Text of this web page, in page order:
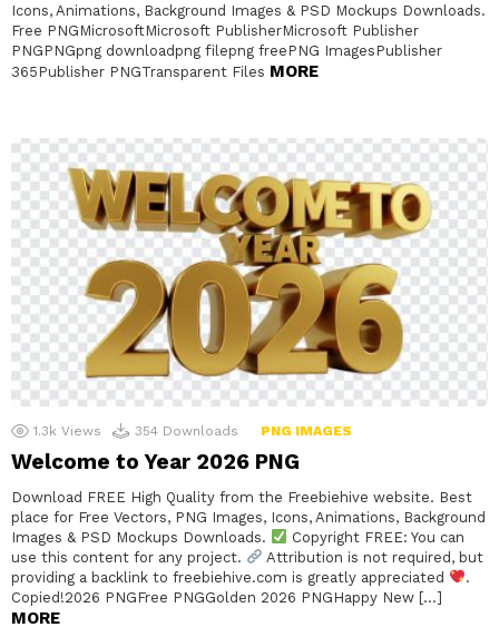
Icons, Animations, Background Images & PSD Mockups Downloads.
Free PNGMicrosoftMicrosoft PublisherMicrosoft Publisher
PNGPNGpng downloadpng filepng freePNG ImagesPublisher
365Publisher PNGTransparent Files MORE
1.3k Views 354 Downloads PNG IMAGES
Welcome to Year 2026 PNG
Download FREE High Quality from the Freebiehive website. Best
place for Free Vectors, PNG Images, Icons, Animations, Background
Images & PSD Mockups Downloads.
Copyright FREE: You can
use this content for any project.
Attribution is not required, but
providing a backlink to freebiehive.com is greatly appreciated
.
Copied!2026 PNGFree PNGGolden 2026 PNGHappy New […]
MORE